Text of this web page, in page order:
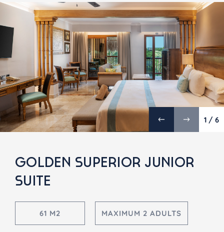
1 / 6
GOLDEN SUPERIOR JUNIOR
SUITE
61 M2 MAXIMUM 2 ADULTS